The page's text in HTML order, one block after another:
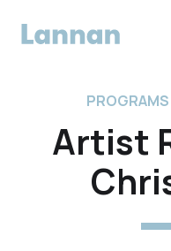
PROGRAMS
Artist